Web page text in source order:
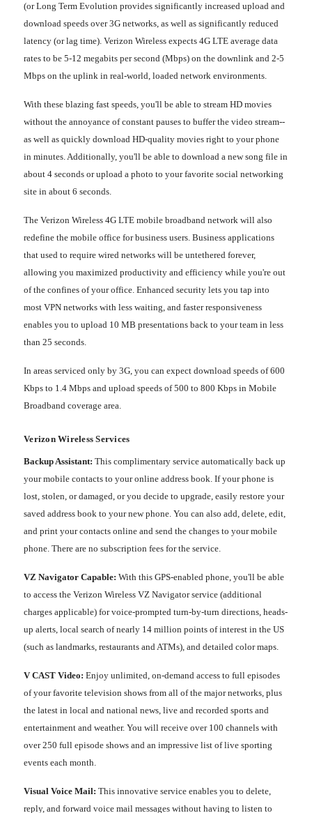
(or Long Term Evolution provides significantly increased upload and
download speeds over 3G networks, as well as significantly reduced
latency (or lag time). Verizon Wireless expects 4G LTE average data
rates to be 5-12 megabits per second (Mbps) on the downlink and 2-5
Mbps on the uplink in real-world, loaded network environments.
With these blazing fast speeds, you'll be able to stream HD movies
without the annoyance of constant pauses to buffer the video stream--
as well as quickly download HD-quality movies right to your phone
in minutes. Additionally, you'll be able to download a new song file in
about 4 seconds or upload a photo to your favorite social networking
site in about 6 seconds.
The Verizon Wireless 4G LTE mobile broadband network will also
redefine the mobile office for business users. Business applications
that used to require wired networks will be untethered forever,
allowing you maximized productivity and efficiency while you're out
of the confines of your office. Enhanced security lets you tap into
most VPN networks with less waiting, and faster responsiveness
enables you to upload 10 MB presentations back to your team in less
than 25 seconds.
In areas serviced only by 3G, you can expect download speeds of 600
Kbps to 1.4 Mbps and upload speeds of 500 to 800 Kbps in Mobile
Broadband coverage area.
Verizon Wireless Services
Backup Assistant: This complimentary service automatically back up
your mobile contacts to your online address book. If your phone is
lost, stolen, or damaged, or you decide to upgrade, easily restore your
saved address book to your new phone. You can also add, delete, edit,
and print your contacts online and send the changes to your mobile
phone. There are no subscription fees for the service.
VZ Navigator Capable: With this GPS-enabled phone, you'll be able
to access the Verizon Wireless VZ Navigator service (additional
charges applicable) for voice-prompted turn-by-turn directions, heads-
up alerts, local search of nearly 14 million points of interest in the US
(such as landmarks, restaurants and ATMs), and detailed color maps.
V CAST Video: Enjoy unlimited, on-demand access to full episodes
of your favorite television shows from all of the major networks, plus
the latest in local and national news, live and recorded sports and
entertainment and weather. You will receive over 100 channels with
over 250 full episode shows and an impressive list of live sporting
events each month.
Visual Voice Mail: This innovative service enables you to delete,
reply, and forward voice mail messages without having to listen to